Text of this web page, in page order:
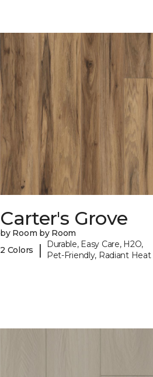
Carter's Grove
by Room by Room
2 Colors
|
Durable, Easy Care, H2O,
Pet-Friendly, Radiant Heat